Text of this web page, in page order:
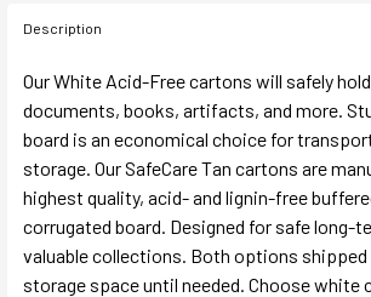
Description
Our White Acid-Free cartons will safely
documents, books, artifacts, and more.
board is an economical choice for
storage. Our SafeCare Tan cartons are
highest quality, acid- and lignin-free
corrugated board. Designed for safe long-
valuable collections. Both options
storage space until needed. Choose white